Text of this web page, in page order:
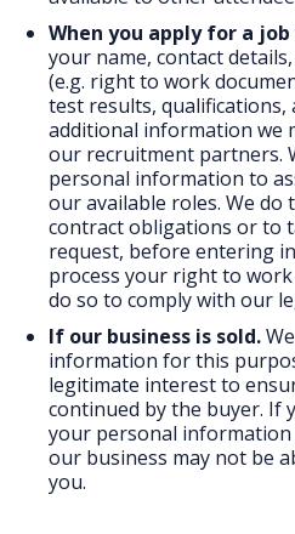
When you apply for a
your name, contact
(e.g. right to work
test results, qualifications,
additional information we
our recruitment partners.
personal information to
our available roles. We
contract obligations or to
request, before entering
process your right to
do so to comply with our
If our business is sold.
information for this
legitimate interest to
continued by the buyer. If
your personal
our business may not be
you.